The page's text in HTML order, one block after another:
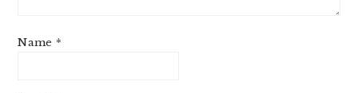
Name *